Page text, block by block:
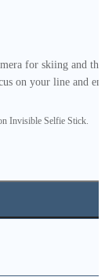
for skiing and the
on your line and
Invisible Selfie Stick.